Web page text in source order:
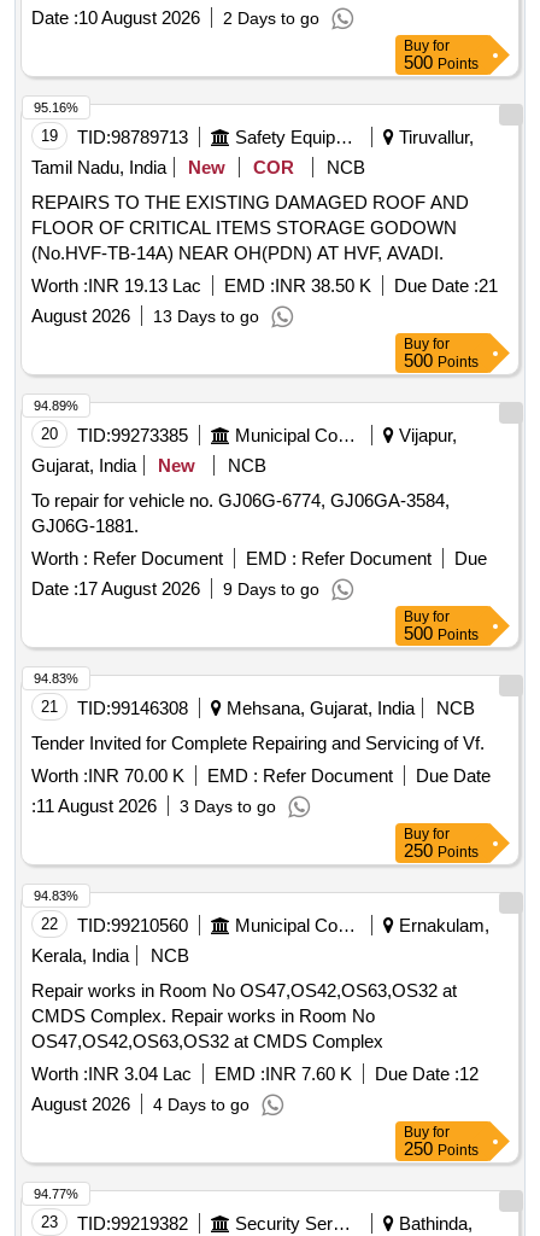
Date :10 August 2026 2 Days to go
Buy for
500 Points
19 TID:98789713 Safety Equipment\explosives
Tiruvallur,
Tamil Nadu, India
New COR
NCB
REPAIRS TO THE EXISTING DAMAGED ROOF AND
FLOOR OF CRITICAL ITEMS STORAGE GODOWN
(No.HVF-TB-14A) NEAR OH(PDN) AT HVF, AVADI.
Worth :INR 19.13 Lac EMD :INR 38.50 K Due Date :21
August 2026
13 Days to go
95.16%
Buy for
500 Points
20 TID:99273385 Municipal Corporations
Vijapur,
Gujarat, India
New
NCB
To repair for vehicle no. GJ06G-6774, GJ06GA-3584,
GJ06G-1881.
Worth : Refer Document EMD : Refer Document
Due
Date :17 August 2026 9 Days to go
94.89%
Buy for
500 Points
21 TID:99146308 Mehsana, Gujarat, India
NCB
Tender Invited for Complete Repairing and Servicing of Vf.
Worth :INR 70.00 K EMD : Refer Document
Due Date
:11 August 2026 3 Days to go
94.83%
Buy for
250 Points
22 TID:99210560 Municipal Corporations
Ernakulam,
Kerala, India
NCB
Repair works in Room No OS47,OS42,OS63,OS32 at
CMDS Complex. Repair works in Room No
OS47,OS42,OS63,OS32 at CMDS Complex
Worth :INR 3.04 Lac EMD :INR 7.60 K Due Date :12
August 2026
4 Days to go
94.83%
Buy for
250 Points
23 TID:99219382 Security Services
Bathinda,
94.77%